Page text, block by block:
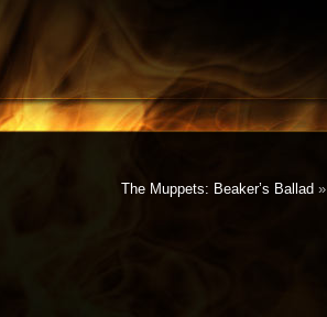
The Muppets: Beaker’s Ballad »